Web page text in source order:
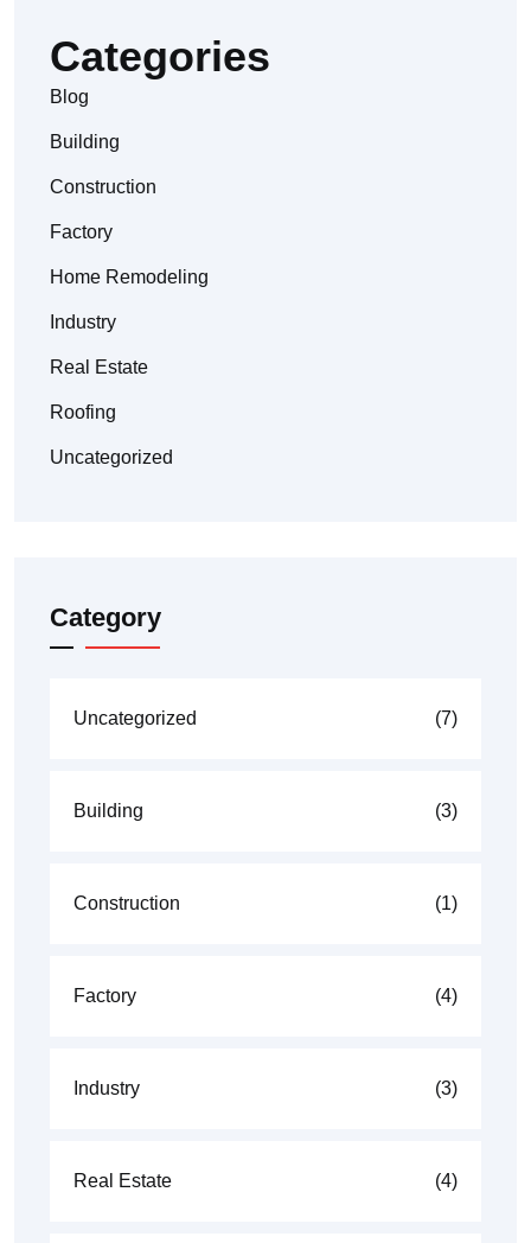
Categories
Blog
Building
Construction
Factory
Home Remodeling
Industry
Real Estate
Roofing
Uncategorized
Category
Uncategorized (7)
Building (3)
Construction (1)
Factory (4)
Industry (3)
Real Estate (4)